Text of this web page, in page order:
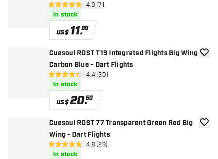
open reviews drawer
4.9 Score stars4.9 (7)
In stock
US$ 11.99
Cuesoul ROST T19 Integrated Flights Big Wing
Carbon Blue - Dart Flights
open reviews drawer
4.4 Score stars4.4 (20)
In stock
US$20.50
add
Cuesoul ROST 77 Transparent Green Red Big
Wing - Dart Flights
open reviews drawer
4.8 Score stars4.8 (23)
In stock
add